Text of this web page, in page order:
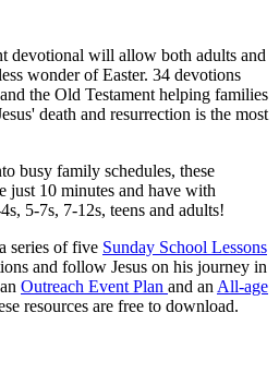
devotional will allow both adults and
wonder of Easter. 34 devotions
the Old Testament helping families
death and resurrection is the most
busy family schedules, these
just 10 minutes and have with
5-7s, 7-12s, teens and adults!
series of five Sunday School Lessons
and follow Jesus on his journey in
Outreach Event Plan and an All-age
resources are free to download.